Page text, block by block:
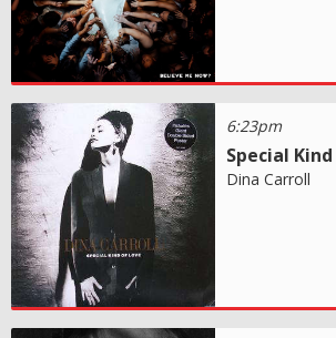
6:23pm
Special
Dina Carroll